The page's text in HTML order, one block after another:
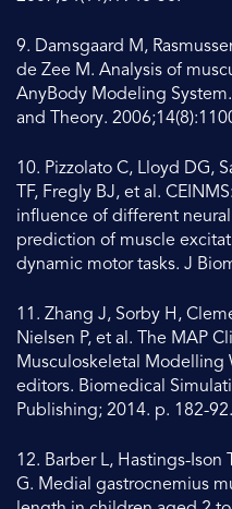
9. Damsgaard M,
de Zee M. Analysis of
AnyBody Modeling
and Theory.
10. Pizzolato C, Lloyd DG,
TF, Fregly BJ, et al.
influence of different
prediction of muscle
dynamic motor tasks. J
11. Zhang J, Sorby H,
Nielsen P, et al. The MAP
Musculoskeletal Modelling
editors. Biomedical
Publishing; 2014. p. 182-92.
12. Barber L, Hastings-Ison
G. Medial gastrocnemius